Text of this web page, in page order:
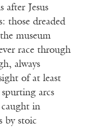
after Jesus
those dreaded
museum
race through
always
of at least
spurting arcs
in
by stoic